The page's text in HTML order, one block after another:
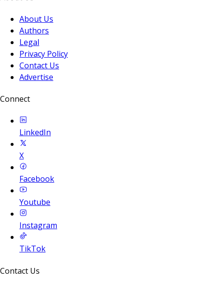
About Us
Authors
Legal
Privacy Policy
Contact Us
Advertise
Connect
LinkedIn
X
Facebook
Youtube
Instagram
TikTok
Contact Us